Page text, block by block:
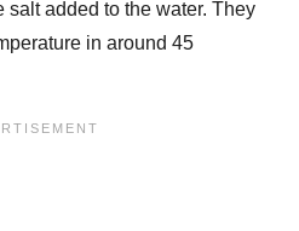
salt added to the water. They
in around 45